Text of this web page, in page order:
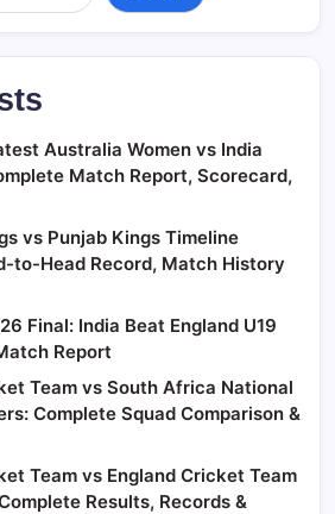
Australia Women vs India
Match Report, Scorecard,
vs Punjab Kings Timeline
to-Head Record, Match History
Final: India Beat England U19
Report
Team vs South Africa National
Complete Squad Comparison &
Team vs England Cricket Team
Results, Records &